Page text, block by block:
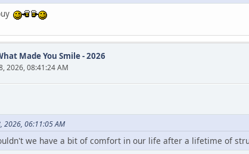
Made You Smile - 2026
2026, 08:41:24 AM
2026, 06:11:05 AM
we have a bit of comfort in our life after a lifetime of